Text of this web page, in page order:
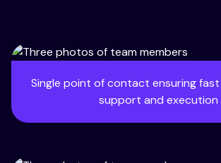
Single point of contact ensuring
support and execution